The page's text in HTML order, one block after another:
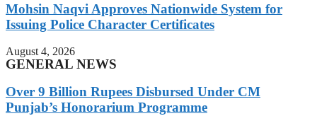
Mohsin Naqvi Approves Nationwide System for
Issuing Police Character Certificates
August 4, 2026
GENERAL NEWS
Over 9 Billion Rupees Disbursed Under CM
Punjab’s Honorarium Programme